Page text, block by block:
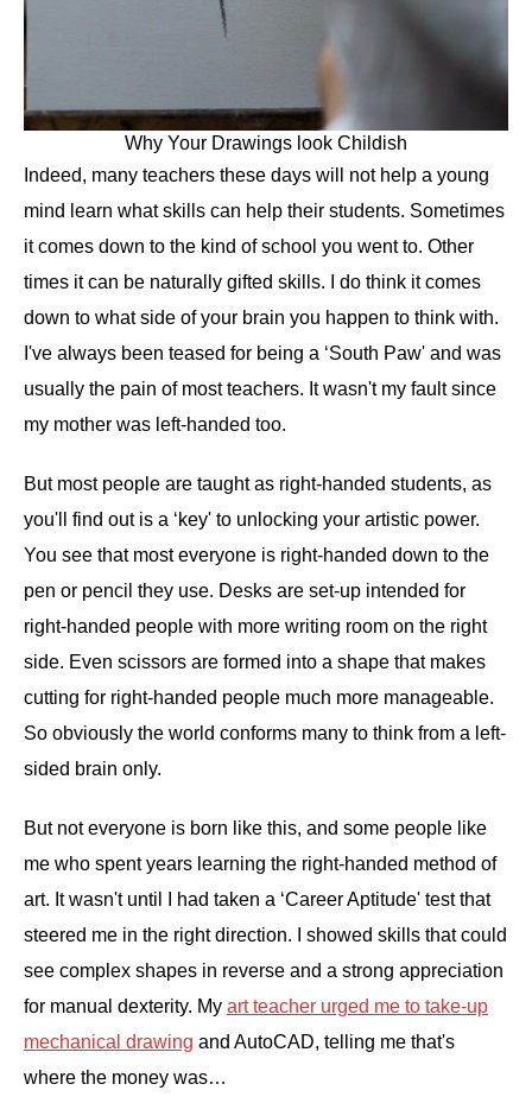
Why Your Drawings look Childish
Indeed, many teachers these days will not help a young
mind learn what skills can help their students. Sometimes
it comes down to the kind of school you went to. Other
times it can be naturally gifted skills. I do think it comes
down to what side of your brain you happen to think with.
I've always been teased for being a ‘South Paw' and was
usually the pain of most teachers. It wasn't my fault since
my mother was left-handed too.
But most people are taught as right-handed students, as
you'll find out is a ‘key' to unlocking your artistic power.
You see that most everyone is right-handed down to the
pen or pencil they use. Desks are set-up intended for
right-handed people with more writing room on the right
side. Even scissors are formed into a shape that makes
cutting for right-handed people much more manageable.
So obviously the world conforms many to think from a left-
sided brain only.
But not everyone is born like this, and some people like
me who spent years learning the right-handed method of
art. It wasn't until I had taken a ‘Career Aptitude' test that
steered me in the right direction. I showed skills that could
see complex shapes in reverse and a strong appreciation
for manual dexterity. My art teacher urged me to take-up
mechanical drawing and AutoCAD, telling me that's
where the money was…